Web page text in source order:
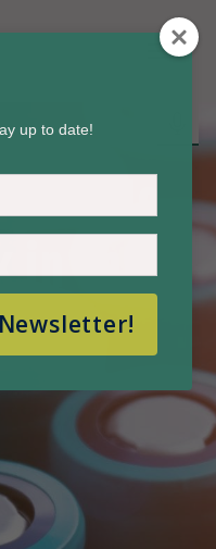
- No
in the
up to date!